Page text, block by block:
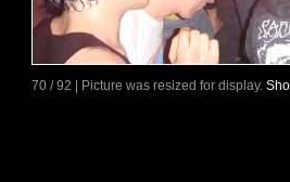
70 / 92 | Picture was resized for display.